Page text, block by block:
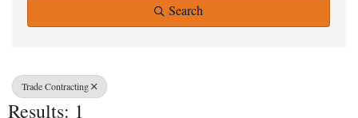
Search
Trade Contracting
Results: 1